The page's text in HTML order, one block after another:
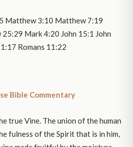
Matthew 3:10 Matthew 7:19
Mark 4:20 John 15:1 John
Romans 11:22
Bible Commentary
true Vine. The union of the human
fulness of the Spirit that is in him,